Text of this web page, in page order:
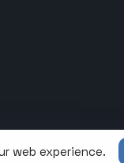
web experience.